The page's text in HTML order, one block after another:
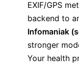
EXIF/GPS
backend to
Infomaniak
stronger
Your health